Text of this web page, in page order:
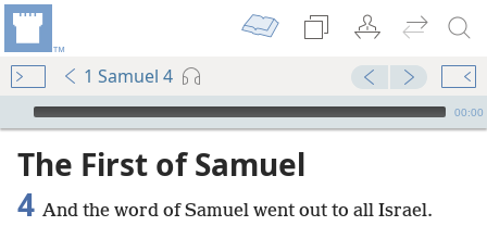
1 Samuel 4
mejs.audio-player
00:00
The First of Samuel
4 And the word of Samuel went out to all Israel.